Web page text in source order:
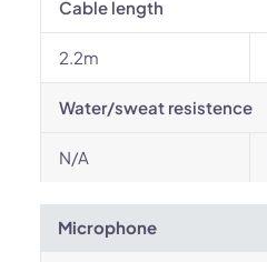
Cable length
2.2m
Water/sweat resistence
N/A
Microphone